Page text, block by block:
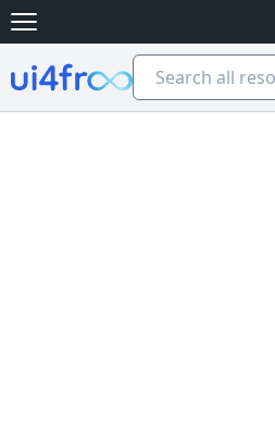
Open main menu
Ui4free